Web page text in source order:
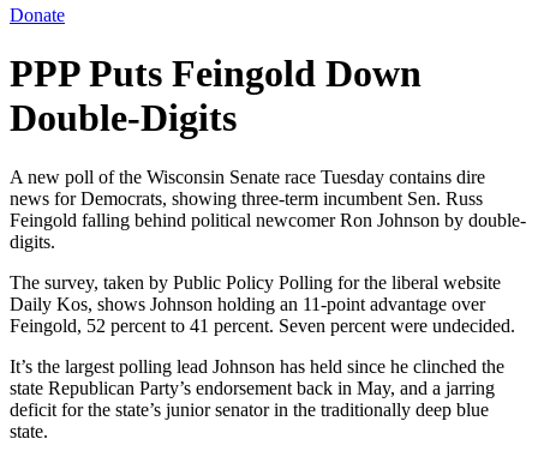
Donate
PPP Puts Feingold Down
Double-Digits
A new poll of the Wisconsin Senate race Tuesday contains dire
news for Democrats, showing three-term incumbent Sen. Russ
Feingold falling behind political newcomer Ron Johnson by double-
digits.
The survey, taken by Public Policy Polling for the liberal website
Daily Kos, shows Johnson holding an 11-point advantage over
Feingold, 52 percent to 41 percent. Seven percent were undecided.
It’s the largest polling lead Johnson has held since he clinched the
state Republican Party’s endorsement back in May, and a jarring
deficit for the state’s junior senator in the traditionally deep blue
state.